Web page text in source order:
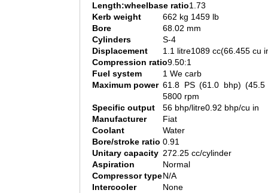
Length:wheelbase ratio1.73
Kerb weight
662 kg 1459 lb
Bore
68.02 mm
Cylinders
S-4
Displacement
1.1 litre1089 cc(66.455 cu
Compression ratio9.50:1
Fuel system
1 We carb
Maximum power 61.8 PS (61.0 bhp) (45.5
5800 rpm
Specific output
56 bhp/litre0.92 bhp/cu in
Manufacturer
Fiat
Coolant
Water
Bore/stroke ratio 0.91
Unitary capacity 272.25 cc/cylinder
Aspiration
Normal
Compressor typeN/A
Intercooler
None